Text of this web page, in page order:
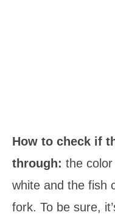
How to check if
through: the
white and the fish
fork. To be sure,